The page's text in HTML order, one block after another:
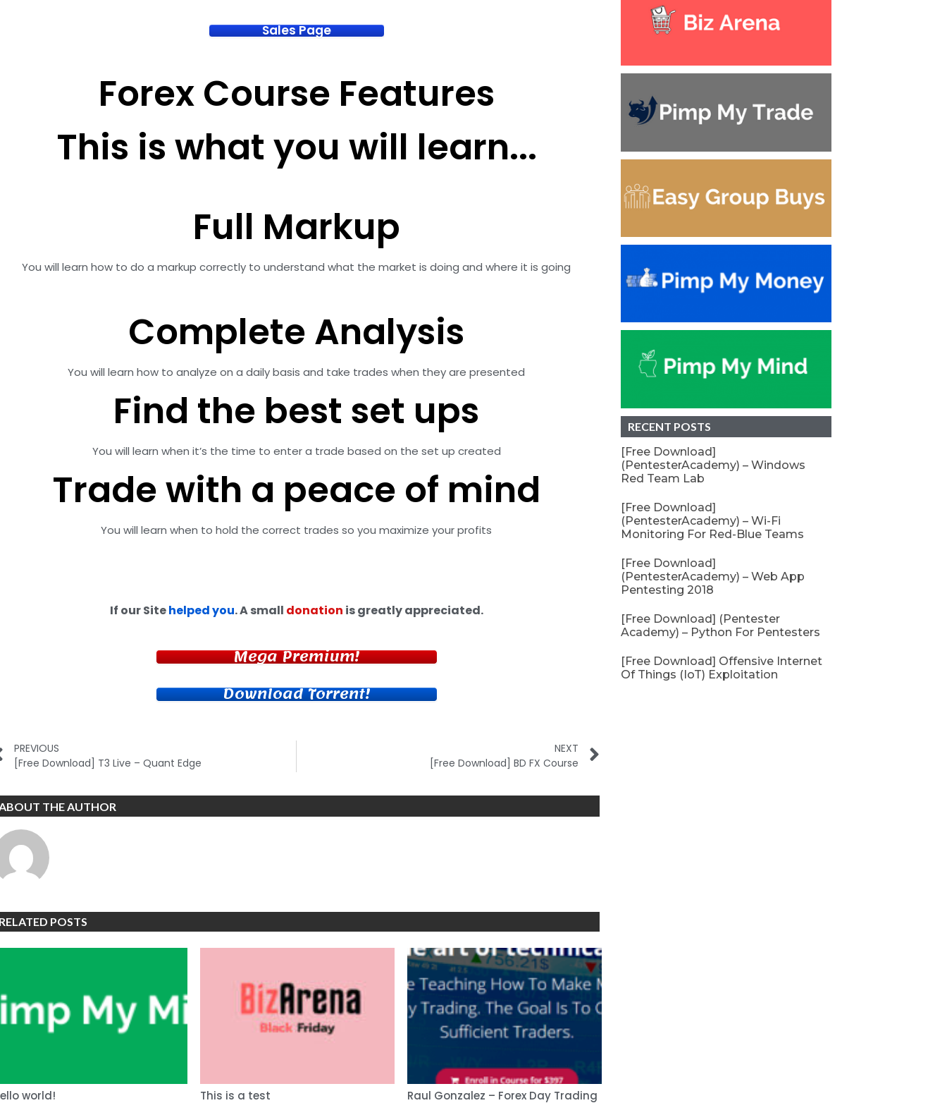
Sales Page
Forex Course Features
This is what you will learn...
Full Markup
You will learn how to do a markup correctly to understand what the market is doing and where it is going
Complete Analysis
You will learn how to analyze on a daily basis and take trades when they are presented
Find the best set ups
You will learn when it’s the time to enter a trade based on the set up created
Trade with a peace of mind
You will learn when to hold the correct trades so you maximize your profits
If our Sitehelped you. A small donation is greatly appreciated.
Mega Premium!
Download Torrent!
PREVIOUS
[Free Download] T3 Live – Quant Edge
NEXT
[Free Download] BD FX Course
THE AUTHOR
POSTS
world! This is a test
Raul Gonzalez – Forex Day Trading
RECENT POSTS
[Free Download]
(PentesterAcademy) – Windows
Red Team Lab
[Free Download]
(PentesterAcademy) – Wi-Fi
Monitoring For Red-Blue Teams
[Free Download]
(PentesterAcademy) – Web App
Pentesting 2018
[Free Download] (Pentester
Academy) – Python For Pentesters
[Free Download] Offensive Internet
Of Things (IoT) Exploitation